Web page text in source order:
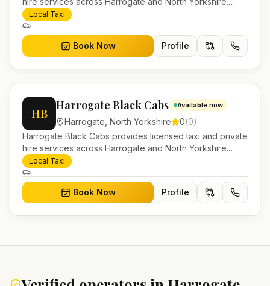
Pre-bookable airport transfers, local journeys and
account work.
Local Taxi
Book Now Profile
HB
Harrogate Black Cabs Available now
Harrogate North Yorkshire 0(0)
Harrogate Black Cabs provides licensed taxi and private
hire services across Harrogate and North Yorkshire.
Pre-bookable airport transfers, local journeys and
account work.
Local Taxi
Book Now Profile